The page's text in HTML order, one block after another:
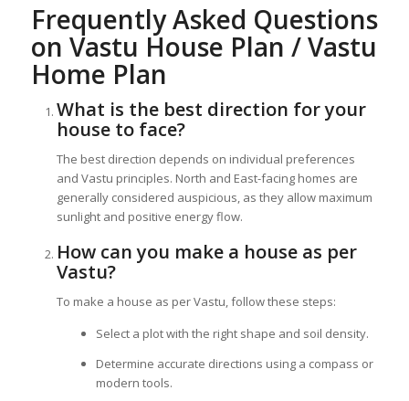
Frequently Asked Questions
on Vastu House Plan / Vastu
Home Plan
What is the best direction for your
house to face?
The best direction depends on individual preferences
and Vastu principles. North and East-facing homes are
generally considered auspicious, as they allow maximum
sunlight and positive energy flow.
How can you make a house as per
Vastu?
To make a house as per Vastu, follow these steps:
Select a plot with the right shape and soil density.
Determine accurate directions using a compass or
modern tools.